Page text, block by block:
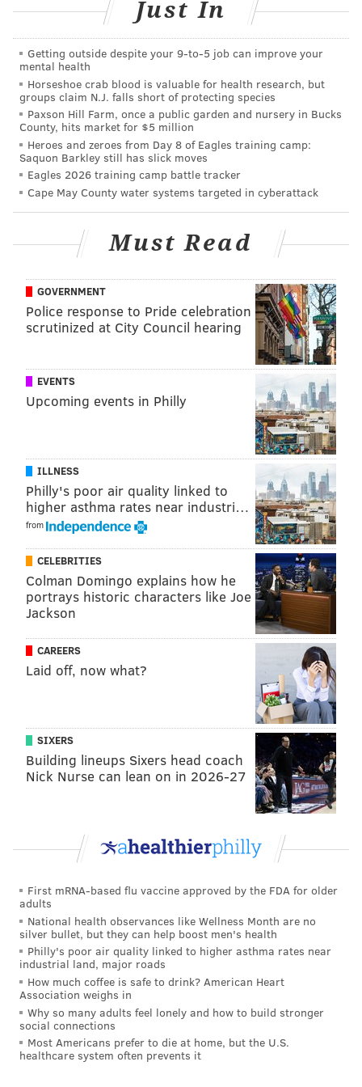
Have a news tip?
Let us know
PhillyVoice Staff
READ MORE LAWSUITS WAWA PHILADELPHIA BUSINESS
EMPLOYEES
Just In
Getting outside despite your 9‑to‑5 job can improve your
mental health
Horseshoe crab blood is valuable for health research, but
groups claim N.J. falls short of protecting species
Paxson Hill Farm, once a public garden and nursery in Bucks
County, hits market for $5 million
Heroes and zeroes from Day 8 of Eagles training camp:
Saquon Barkley still has slick moves
Eagles 2026 training camp battle tracker
Cape May County water systems targeted in cyberattack
Must Read
GOVERNMENT
Police response to Pride celebration
scrutinized at City Council hearing
EVENTS
Upcoming events in Philly
ILLNESS
Philly's poor air quality linked to
higher asthma rates near industri…
from
CELEBRITIES
Colman Domingo explains how he
portrays historic characters like Joe
Jackson
CAREERS
Laid off, now what?
SIXERS
Building lineups Sixers head coach
Nick Nurse can lean on in 2026-27
First mRNA-based flu vaccine approved by the FDA for older
adults
National health observances like Wellness Month are no
silver bullet, but they can help boost men's health
Philly's poor air quality linked to higher asthma rates near
industrial land, major roads
How much coffee is safe to drink? American Heart
Association weighs in
Why so many adults feel lonely and how to build stronger
social connections
Most Americans prefer to die at home, but the U.S.
healthcare system often prevents it